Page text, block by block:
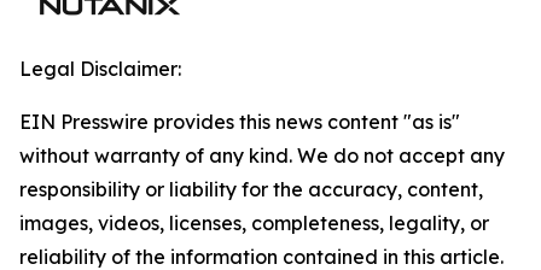
Legal Disclaimer:
EIN Presswire provides this news content "as is"
without warranty of any kind. We do not accept any
responsibility or liability for the accuracy, content,
images, videos, licenses, completeness, legality, or
reliability of the information contained in this article.